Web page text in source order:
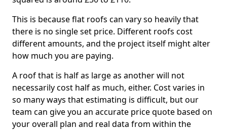
This is because flat roofs can vary so heavily that
there is no single set price. Different roofs cost
different amounts, and the project itself might alter
how much you are paying.
A roof that is half as large as another will not
necessarily cost half as much, either. Cost varies in
so many ways that estimating is difficult, but our
team can give you an accurate price quote based on
your overall plan and real data from within the